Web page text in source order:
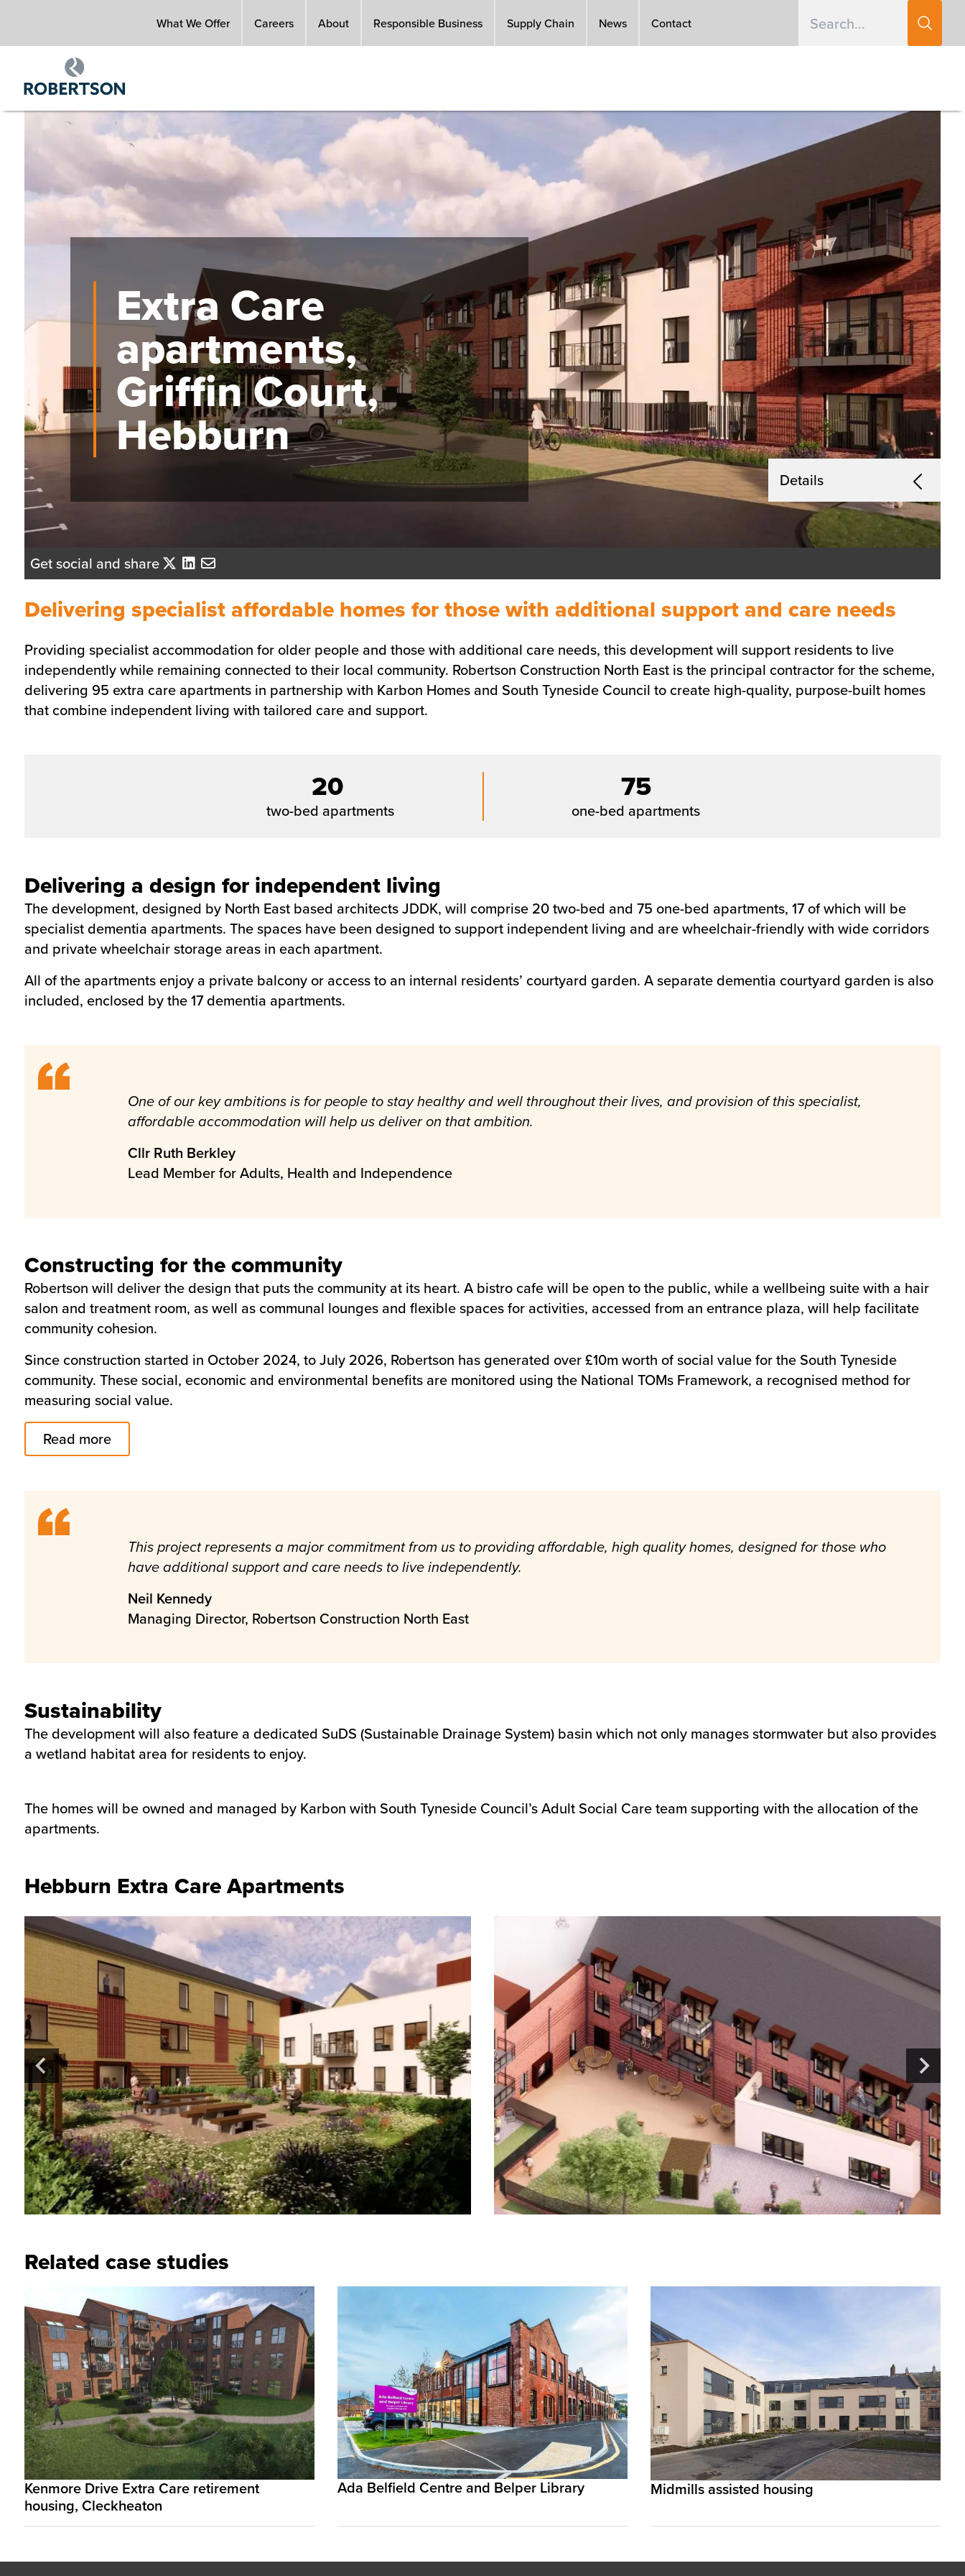
main
What We Offer Careers About Responsible Business Supply Chain News Contact
Extra Care
apartments,
Griffin Court,
Hebburn
Details
Get social and share
Delivering specialist affordable homes for those with additional support and care needs
Providing specialist accommodation for older people and those with additional care needs, this development will support residents to live
independently while remaining connected to their local community. Robertson Construction North East is the principal contractor for the scheme,
delivering 95 extra care apartments in partnership with Karbon Homes and South Tyneside Council to create high-quality, purpose-built homes
that combine independent living with tailored care and support.
20
two-bed apartments
75
one-bed apartments
Delivering a design for independent living
The development, designed by North East based architects JDDK, will comprise 20 two-bed and 75 one-bed apartments, 17 of which will be
specialist dementia apartments. The spaces have been designed to support independent living and are wheelchair-friendly with wide corridors
and private wheelchair storage areas in each apartment.
All of the apartments enjoy a private balcony or access to an internal residents’ courtyard garden. A separate dementia courtyard garden is also
included, enclosed by the 17 dementia apartments.
One of our key ambitions is for people to stay healthy and well throughout their lives, and provision of this specialist,
affordable accommodation will help us deliver on that ambition.
Cllr Ruth Berkley
Lead Member for Adults, Health and Independence
Constructing for the community
Robertson will deliver the design that puts the community at its heart. A bistro cafe will be open to the public, while a wellbeing suite with a hair
salon and treatment room, as well as communal lounges and flexible spaces for activities, accessed from an entrance plaza, will help facilitate
community cohesion.
Since construction started in October 2024, to July 2026, Robertson has generated over £10m worth of social value for the South Tyneside
community. These social, economic and environmental benefits are monitored using the National TOMs Framework, a recognised method for
measuring social value.
Read more
This project represents a major commitment from us to providing affordable, high quality homes, designed for those who
have additional support and care needs to live independently.
Neil Kennedy
Managing Director, Robertson Construction North East
Sustainability
The development will also feature a dedicated SuDS (Sustainable Drainage System) basin which not only manages stormwater but also provides
a wetland habitat area for residents to enjoy.
The homes will be owned and managed by Karbon with South Tyneside Council’s Adult Social Care team supporting with the allocation of the
apartments.
Hebburn Extra Care Apartments
Related case studies
Kenmore Drive Extra Care retirement
housing, Cleckheaton
Ada Belfield Centre and Belper Library Midmills assisted housing